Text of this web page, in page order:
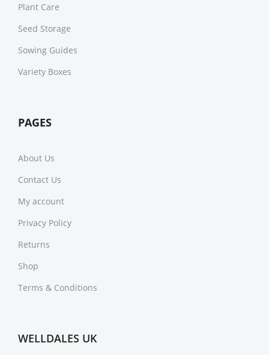
Plant Care
Seed Storage
Sowing Guides
Variety Boxes
PAGES
About Us
Contact Us
My account
Privacy Policy
Returns
Shop
Terms & Conditions
WELLDALES UK